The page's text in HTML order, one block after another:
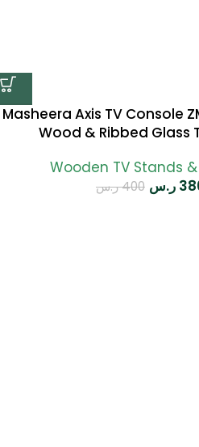
Masheera Axis TV Console
Wood & Ribbed Glass
Wooden TV Stands
400ر.س ر.س